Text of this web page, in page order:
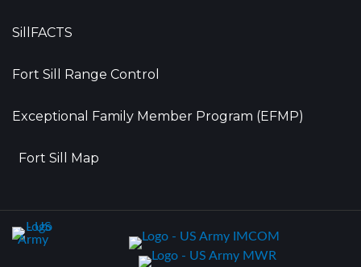
SillFACTS
Fort Sill Range Control
Exceptional Family Member Program (EFMP)
Fort Sill Map